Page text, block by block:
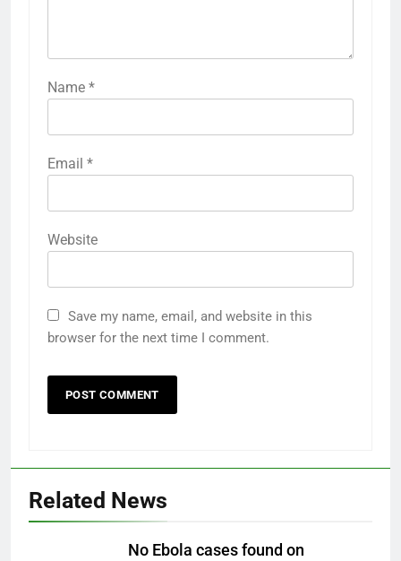
Name *
Email *
Website
Save my name, email, and website in this
browser for the next time I comment.
Related News
No Ebola cases found on